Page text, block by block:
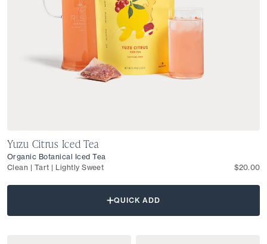
Yuzu Citrus Iced Tea
Organic Botanical Iced Tea
Clean | Tart | Lightly Sweet
$20.00
QUICK ADD